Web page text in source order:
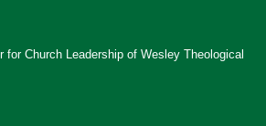
for Church Leadership of Wesley Theological